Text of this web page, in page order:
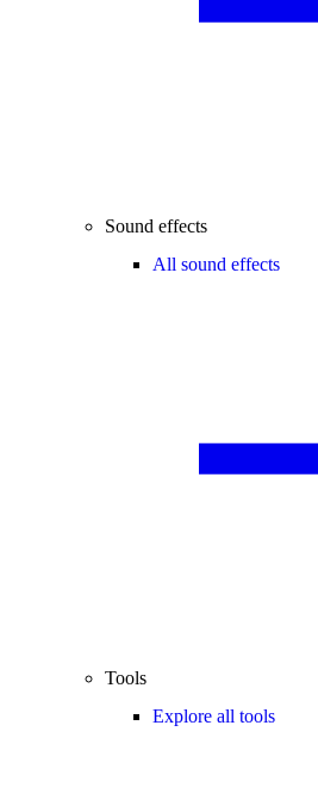
Sound effects
All sound effects
Tools
Explore all tools